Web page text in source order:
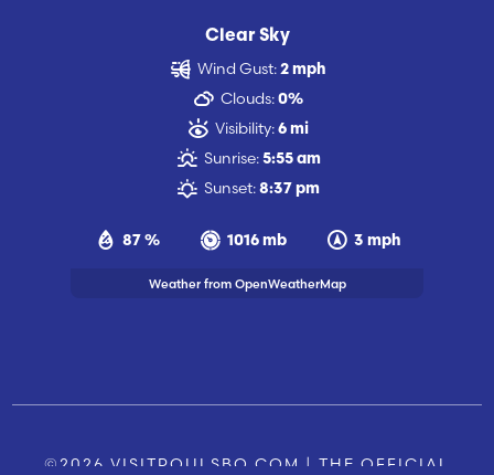
Clear Sky
87 % 1016 mb 3 mph
Wind Gust: 2 mph
Clouds: 0%
Visibility: 6 mi
Sunrise: 5:55 am
Sunset: 8:37 pm
Weather from OpenWeatherMap
©2026 VISITPOULSBO.COM | THE OFFICIAL